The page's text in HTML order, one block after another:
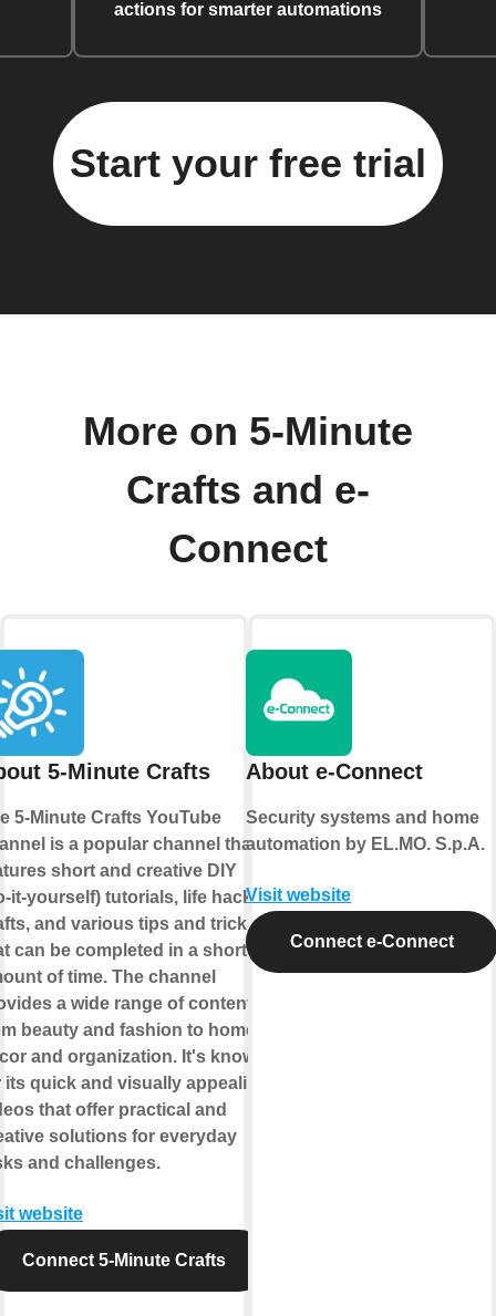
actions for smarter automations
Start your free trial
More on 5-Minute
Crafts and e-
Connect
5-Minute Crafts
5-Minute Crafts YouTube
is a popular channel that
short and creative DIY
it-yourself) tutorials, life hacks,
and various tips and tricks
can be completed in a short
of time. The channel
a wide range of content
beauty and fashion to home
and organization. It's known
its quick and visually appealing
that offer practical and
solutions for everyday
and challenges.
website
Connect 5-Minute Crafts
About e-Connect
Security systems and home
automation by EL.MO. S.p.A.
Visit website
Connect e-Connect